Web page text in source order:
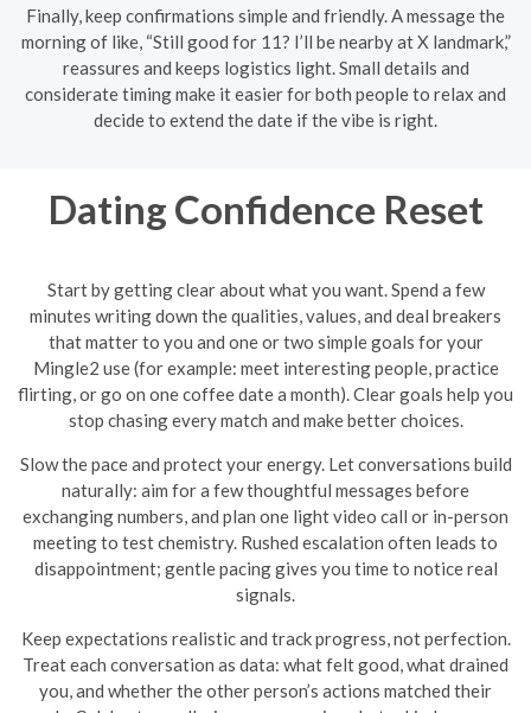
Finally, keep confirmations simple and friendly. A message the
morning of like, “Still good for 11? I’ll be nearby at X landmark,”
reassures and keeps logistics light. Small details and
considerate timing make it easier for both people to relax and
decide to extend the date if the vibe is right.
Dating Confidence Reset
Start by getting clear about what you want. Spend a few
minutes writing down the qualities, values, and deal breakers
that matter to you and one or two simple goals for your
Mingle2 use (for example: meet interesting people, practice
flirting, or go on one coffee date a month). Clear goals help you
stop chasing every match and make better choices.
Slow the pace and protect your energy. Let conversations build
naturally: aim for a few thoughtful messages before
exchanging numbers, and plan one light video call or in-person
meeting to test chemistry. Rushed escalation often leads to
disappointment; gentle pacing gives you time to notice real
signals.
Keep expectations realistic and track progress, not perfection.
Treat each conversation as data: what felt good, what drained
you, and whether the other person’s actions matched their